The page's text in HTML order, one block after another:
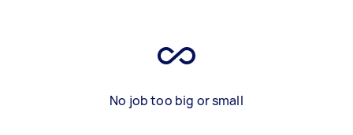
No job too big or small